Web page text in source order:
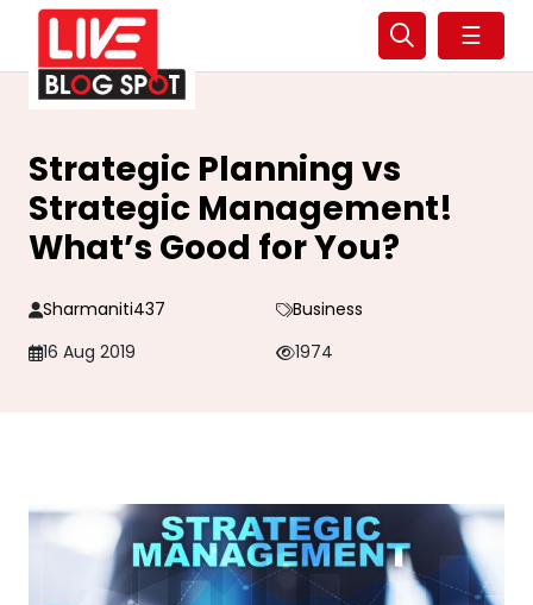
☰
Strategic Planning vs
Strategic Management!
What’s Good for You?
Sharmaniti437
Business
16 Aug 2019
1974